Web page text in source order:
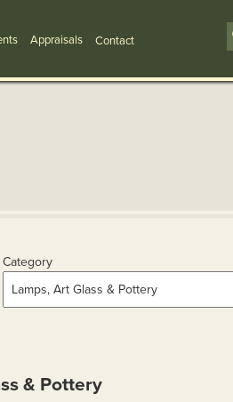
Appraisals Contact
Category
& Pottery